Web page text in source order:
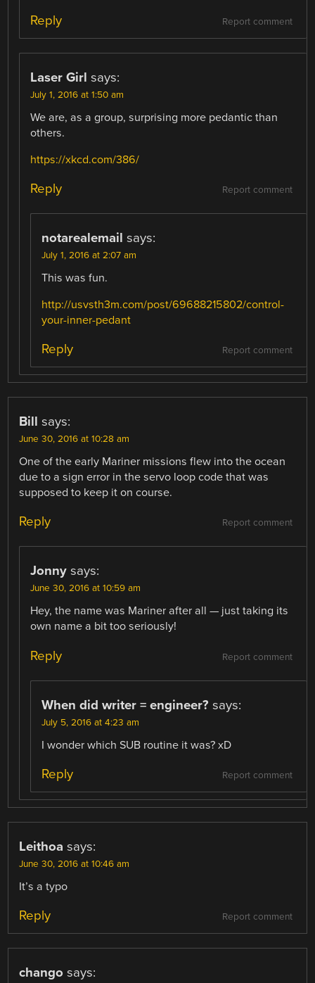
Report comment
Reply
Laser Girl says:
July 1, 2016 at 1:50 am
We are, as a group, surprising more pedantic than
others.
https://xkcd.com/386/
Report comment
Reply
notarealemail says:
July 1, 2016 at 2:07 am
This was fun.
http://usvsth3m.com/post/69688215802/control-
your-inner-pedant
Report comment
Reply
Bill says:
June 30, 2016 at 10:28 am
One of the early Mariner missions flew into the ocean
due to a sign error in the servo loop code that was
supposed to keep it on course.
Report comment
Reply
Jonny says:
June 30, 2016 at 10:59 am
Hey, the name was Mariner after all — just taking its
own name a bit too seriously!
Report comment
Reply
When did writer = engineer? says:
July 5, 2016 at 4:23 am
I wonder which SUB routine it was? xD
Report comment
Reply
Leithoa says:
June 30, 2016 at 10:46 am
It’s a typo
Report comment
Reply
chango says: